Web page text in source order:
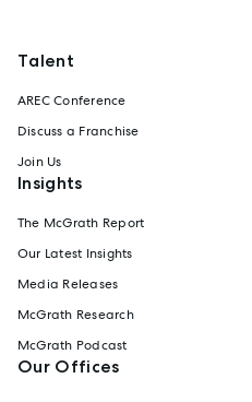
Talent
AREC Conference
Discuss a Franchise
Join Us
Insights
The McGrath Report
Our Latest Insights
Media Releases
McGrath Research
McGrath Podcast
Our Offices